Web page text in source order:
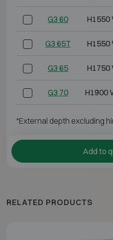
G3 60 H1550
G3 65T H1550
G3 65 H1750
G3 70 H1900
*External depth excluding
Add to
RELATED PRODUCTS